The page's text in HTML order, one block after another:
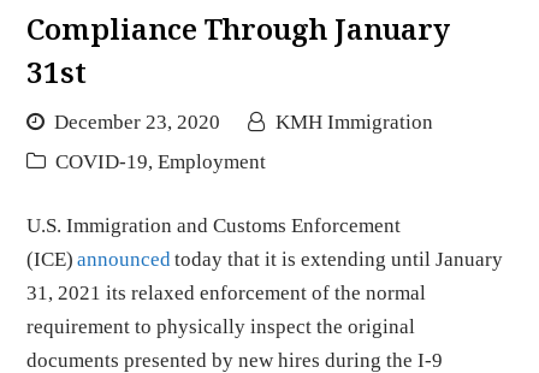
Compliance Through January
31st
December 23, 2020
KMH Immigration
COVID-19, Employment
U.S. Immigration and Customs Enforcement
(ICE)announcedtoday that it is extending until January
31, 2021 its relaxed enforcement of the normal
requirement to physically inspect the original
documents presented by new hires during the I-9